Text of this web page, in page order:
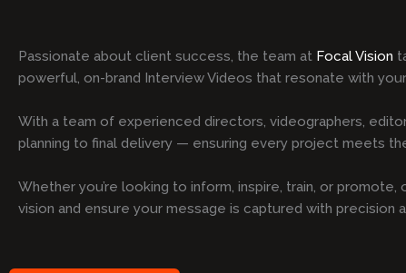
Passionate about client success, the team at Focal Vision
powerful, on-brand Interview Videos that resonate with
With a team of experienced directors, videographers,
planning to final delivery — ensuring every project meets
Whether you’re looking to inform, inspire, train, or
vision and ensure your message is captured with precision